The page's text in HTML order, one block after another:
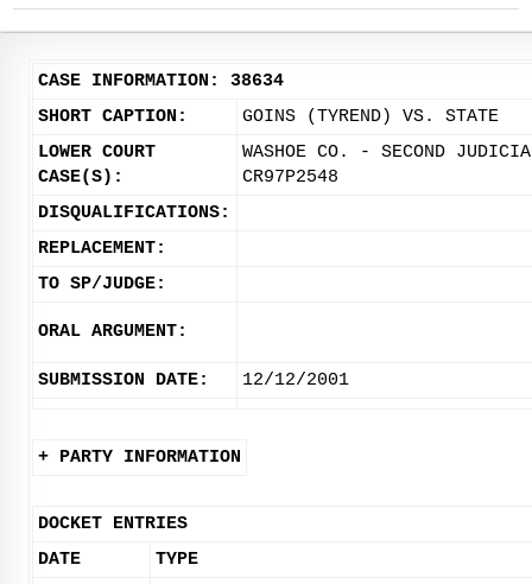
CASE INFORMATION: 38634
SHORT CAPTION:
GOINS (TYREND) VS. STATE
LOWER COURT
CASE(S):
WASHOE CO. - SECOND
CR97P2548
DISQUALIFICATIONS:
REPLACEMENT:
TO SP/JUDGE:
ORAL ARGUMENT:
SUBMISSION DATE: 12/12/2001
+ PARTY INFORMATION
DOCKET ENTRIES
DATE
TYPE